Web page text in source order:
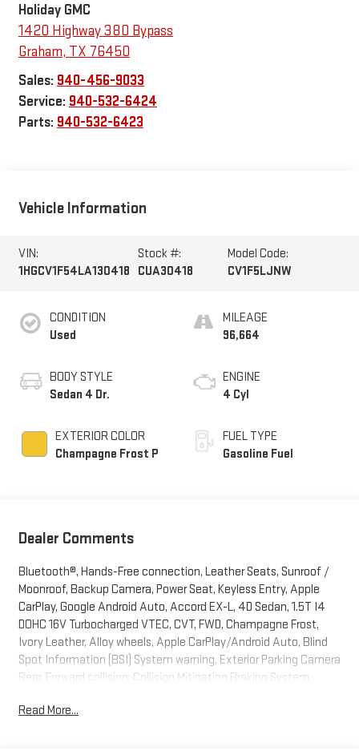
Holiday GMC
1420 Highway 380 Bypass
Graham, TX 76450
Sales: 940-456-9033
Service: 940-532-6424
Parts: 940-532-6423
Vehicle Information
VIN:
1HGCV1F54LA130418
Stock #:
CUA30418
Model Code:
CV1F5LJNW
CONDITION
Used
BODY STYLE
Sedan 4 Dr.
EXTERIOR COLOR
Champagne Frost P
MILEAGE
96,664
ENGINE
4 Cyl
FUEL TYPE
Gasoline Fuel
Dealer Comments
Bluetooth®, Hands-Free connection, Leather Seats, Sunroof /
Moonroof, Backup Camera, Power Seat, Keyless Entry, Apple
CarPlay, Google Android Auto, Accord EX-L, 4D Sedan, 1.5T I4
DOHC 16V Turbocharged VTEC, CVT, FWD, Champagne Frost,
Ivory Leather, Alloy wheels, Apple CarPlay/Android Auto, Blind
Spot Information (BSI) System warning, Exterior Parking Camera
Rear, Forward collision: Collision Mitigation Braking System
Bucket Seats, Heated front seats, Lane Departure Warning
Read More...